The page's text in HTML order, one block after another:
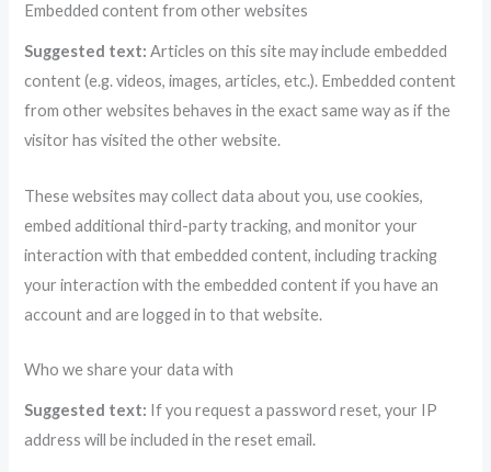
Embedded content from other websites
Suggested text:Articles on this site may include embedded
content (e.g. videos, images, articles, etc.). Embedded content
from other websites behaves in the exact same way as if the
visitor has visited the other website.
These websites may collect data about you, use cookies,
embed additional third-party tracking, and monitor your
interaction with that embedded content, including tracking
your interaction with the embedded content if you have an
account and are logged in to that website.
Who we share your data with
Suggested text: If you request a password reset, your IP
address will be included in the reset email.